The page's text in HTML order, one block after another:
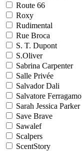
Route 66
Roxy
Rudimental
Rue Broca
S. T. Dupont
S.Oliver
Sabrina Carpenter
Salle Privée
Salvador Dali
Salvatore Ferragamo
Sarah Jessica Parker
Save Brave
Sawalef
Scalpers
ScentStory